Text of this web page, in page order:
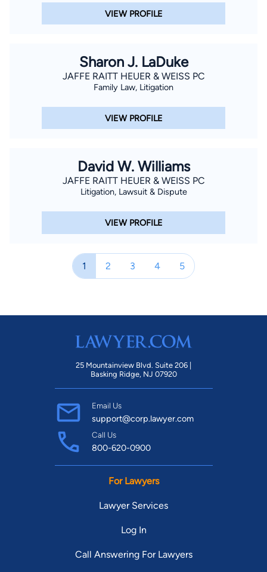
VIEW PROFILE
Sharon J. LaDuke
JAFFE RAITT HEUER & WEISS PC
Family Law, Litigation
VIEW PROFILE
David W. Williams
JAFFE RAITT HEUER & WEISS PC
Litigation, Lawsuit & Dispute
VIEW PROFILE
1 2 3 4 5
25 Mountainview Blvd. Suite 206 |
Basking Ridge, NJ 07920
Email Us
support@corp.lawyer.com
Call Us
800-620-0900
For Lawyers
Lawyer Services
Log In
Call Answering For Lawyers